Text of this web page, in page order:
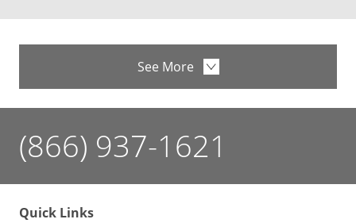
See More
(866) 937-1621
Quick Links